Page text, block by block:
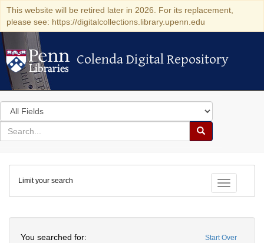
This website will be retired later in 2026. For its replacement,
please see: https://digitalcollections.library.upenn.edu
Colenda Digital Repository
Colenda Digital Repository
Search
in
for
search
Search
Colenda
Digital
Repository
Toggle
Limit your search
Start Over
You searched for: